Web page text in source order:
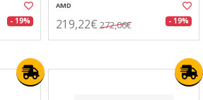
- 19%
AMD
219,22€ 272,06€ - 19%